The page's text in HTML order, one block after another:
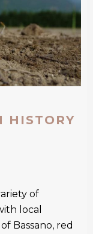
HISTORY
of
local
Bassano, red